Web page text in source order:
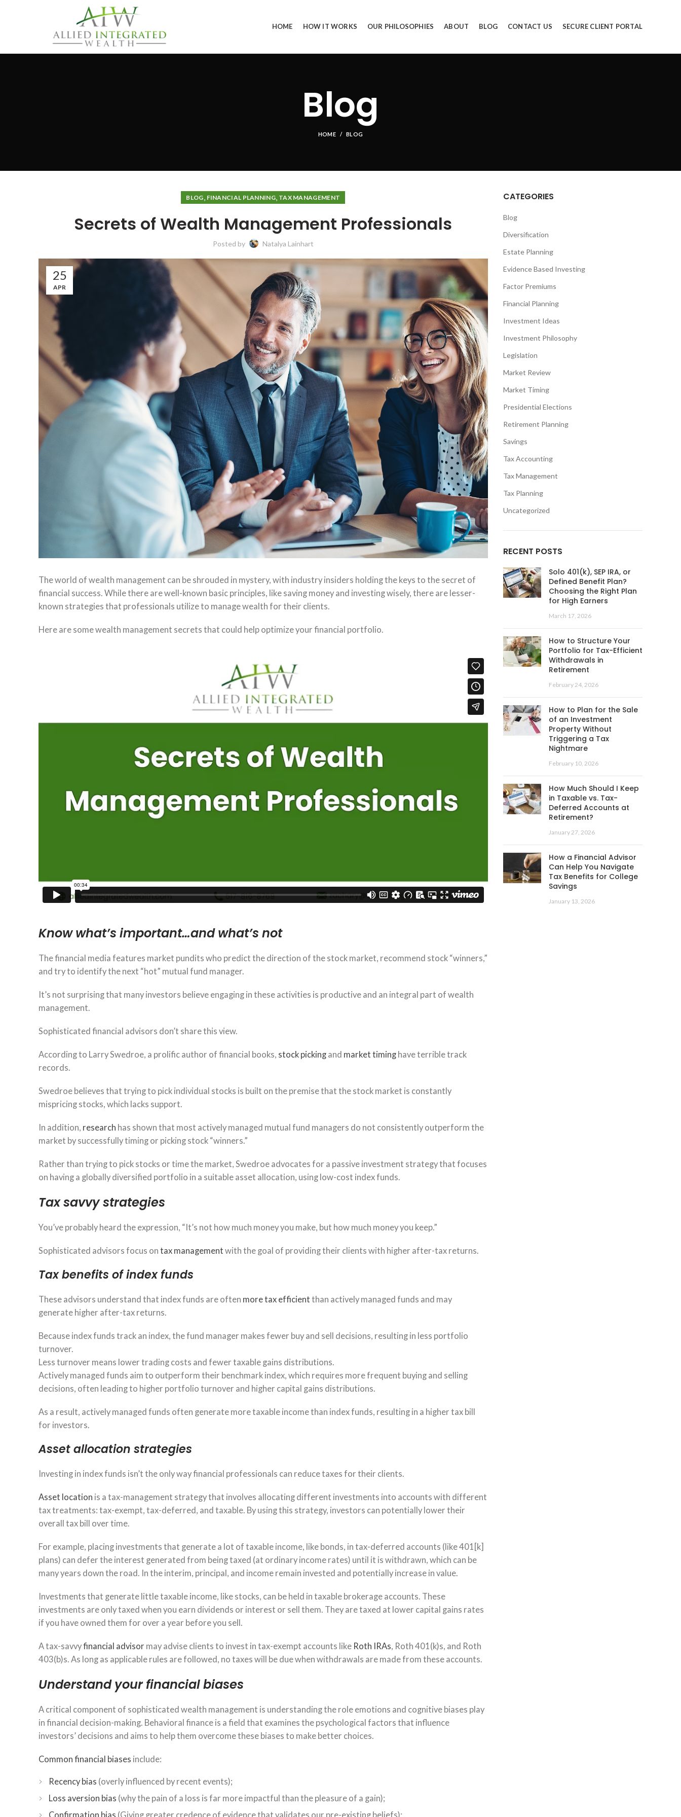
HOME HOW IT WORKS OUR PHILOSOPHIES ABOUT BLOG CONTACT US SECURE CLIENT PORTAL
Blog
HOME BLOG
BLOG, FINANCIAL PLANNING, TAX MANAGEMENT
Secrets of Wealth Management Professionals
Posted by Natalya Lainhart
25
APR
The world of wealth management can be shrouded in mystery, with industry insiders holding the keys to the secret of
financial success. While there are well-known basic principles, like saving money and investing wisely, there are lesser-
known strategies that professionals utilize to manage wealth for their clients.
Here are some wealth management secrets that could help optimize your financial portfolio.
Know what’s important…and what’s not
The financial media features market pundits who predict the direction of the stock market, recommend stock “winners,”
and try to identify the next “hot” mutual fund manager.
It’s not surprising that many investors believe engaging in these activities is productive and an integral part of wealth
management.
Sophisticated financial advisors don’t share this view.
According to Larry Swedroe, a prolific author of financial books, stock picking and market timing have terrible track
records.
Swedroe believes that trying to pick individual stocks is built on the premise that the stock market is constantly
mispricing stocks, which lacks support.
In addition, research has shown that most actively managed mutual fund managers do not consistently outperform the
market by successfully timing or picking stock “winners.”
Rather than trying to pick stocks or time the market, Swedroe advocates for a passive investment strategy that focuses
on having a globally diversified portfolio in a suitable asset allocation, using low-cost index funds.
Tax savvy strategies
You’ve probably heard the expression, “It’s not how much money you make, but how much money you keep.”
Sophisticated advisors focus on tax management with the goal of providing their clients with higher after-tax returns.
Tax benefits of index funds
These advisors understand that index funds are often more tax efficient than actively managed funds and may
generate higher after-tax returns.
Because index funds track an index, the fund manager makes fewer buy and sell decisions, resulting in less portfolio
turnover.
Less turnover means lower trading costs and fewer taxable gains distributions.
Actively managed funds aim to outperform their benchmark index, which requires more frequent buying and selling
decisions, often leading to higher portfolio turnover and higher capital gains distributions.
As a result, actively managed funds often generate more taxable income than index funds, resulting in a higher tax bill
for investors.
Asset allocation strategies
Investing in index funds isn’t the only way financial professionals can reduce taxes for their clients.
Asset location is a tax-management strategy that involves allocating different investments into accounts with different
tax treatments: tax-exempt, tax-deferred, and taxable. By using this strategy, investors can potentially lower their
overall tax bill over time.
For example, placing investments that generate a lot of taxable income, like bonds, in tax-deferred accounts (like 401[k]
plans) can defer the interest generated from being taxed (at ordinary income rates) until it is withdrawn, which can be
many years down the road. In the interim, principal, and income remain invested and potentially increase in value.
Investments that generate little taxable income, like stocks, can be held in taxable brokerage accounts. These
investments are only taxed when you earn dividends or interest or sell them. They are taxed at lower capital gains rates
if you have owned them for over a year before you sell.
A tax-savvyfinancial advisor may advise clients to invest in tax-exempt accounts like Roth IRAs, Roth 401(k)s, and Roth
403(b)s. As long as applicable rules are followed, no taxes will be due when withdrawals are made from these accounts.
Understand your financial biases
A critical component of sophisticated wealth management is understanding the role emotions and cognitive biases play
in financial decision-making. Behavioral finance is a field that examines the psychological factors that influence
investors’ decisions and aims to help them overcome these biases to make better choices.
Common financial biases include:
Recency bias (overly influenced by recent events);
Loss aversion bias (why the pain of a loss is far more impactful than the pleasure of a gain);
Confirmation bias (Giving greater credence of evidence that validates our pre-existing beliefs);
CATEGORIES
Blog
Diversification
Estate Planning
Evidence Based Investing
Factor Premiums
Financial Planning
Investment Ideas
Investment Philosophy
Legislation
Market Review
Market Timing
Presidential Elections
Retirement Planning
Savings
Tax Accounting
Tax Management
Tax Planning
Uncategorized
RECENT POSTS
Solo 401(k), SEP IRA, or
Defined Benefit Plan?
Choosing the Right Plan
for High Earners
March 17, 2026
How to Structure Your
Portfolio for Tax-Efficient
Withdrawals in
Retirement
February 24, 2026
How to Plan for the Sale
of an Investment
Property Without
Triggering a Tax
Nightmare
February 10, 2026
How Much Should I Keep
in Taxable vs. Tax-
Deferred Accounts at
Retirement?
January 27, 2026
How a Financial Advisor
Can Help You Navigate
Tax Benefits for College
Savings
January 13, 2026